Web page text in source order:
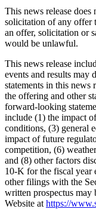
This news release
solicitation of any offer
an offer, solicitation or
would be unlawful.
This news release
events and results may
statements in this news
the offering and other
forward-looking
include (1) the impact
conditions, (3) general
impact of future
competition, (6)
and (8) other factors
10-K for the fiscal year
other filings with the
written prospectus
Website at https://